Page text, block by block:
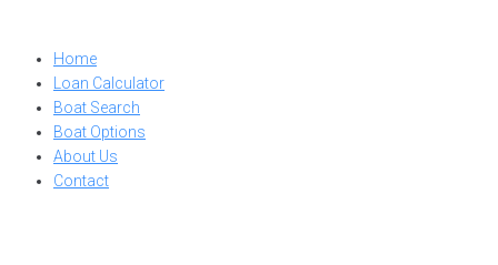
Home
Loan Calculator
Boat Search
Boat Options
About Us
Contact